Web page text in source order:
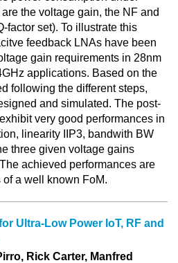
the voltage gain, the NF and
factor set). To illustrate this
feedback LNAs have been
gain requirements in 28nm
applications. Based on the
following the different steps,
and simulated. The post-
very good performances in
linearity IIP3, bandwith BW
three given voltage gains
achieved performances are
a well known FoM.
Ultra-Low Power IoT, RF and
Rick Carter, Manfred